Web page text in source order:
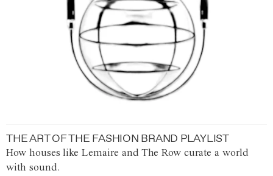
THE ART OF THE FASHION BRAND PLAYLIST
How houses like Lemaire and The Row curate a world
with sound.